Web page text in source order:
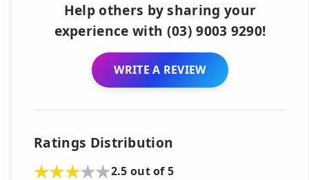
Help others by sharing your
experience with (03) 9003 9290!
WRITE A REVIEW
Ratings Distribution
2.5 out of 5